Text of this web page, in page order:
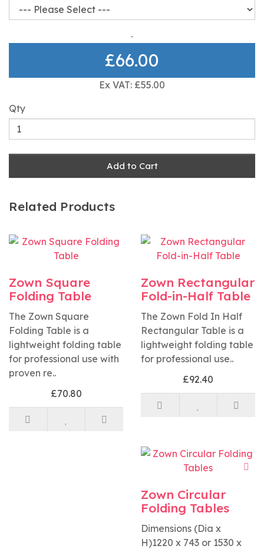
£66.00
Ex VAT: £55.00
Qty
Add to Cart
Related Products
Zown Square
Folding Table
The Zown Square
Folding Table is a
lightweight folding table
for professional use with
proven re..
£70.80
Zown Rectangular
Fold-in-Half Table
The Zown Fold In Half
Rectangular Table is a
lightweight folding table
for professional use..
£92.40
Zown Circular
Folding Tables
Dimensions (Dia x
H)1220 x 743 or 1530 x